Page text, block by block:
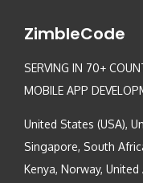
ZimbleCode
SERVING IN 70+
MOBILE APP
United States (USA),
Singapore, South
Kenya, Norway, United